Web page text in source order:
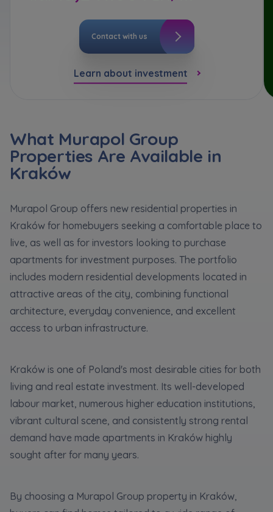
Expand
I hereby consent to receiving commercial
information from...
Each person is allowed access to the content of
Contact with us
Learn about investment
What Murapol Group
Properties Are Available in
Kraków
Murapol Group offers new residential properties in
Kraków for homebuyers seeking a comfortable place to
live, as well as for investors looking to purchase
apartments for investment purposes. The portfolio
includes modern residential developments located in
attractive areas of the city, combining functional
architecture, everyday convenience, and excellent
access to urban infrastructure.
Kraków is one of Poland's most desirable cities for both
living and real estate investment. Its well-developed
labour market, numerous higher education institutions,
vibrant cultural scene, and consistently strong rental
demand have made apartments in Kraków highly
sought after for many years.
By choosing a Murapol Group property in Kraków,
I’m ordering a customer service in the Ukrainian
We would like to inform that out of care for the
*
Expand
information from...
Expand
Each person is allowed access to the content of
their personal data... *
Expand
Please send notifications about purchasing or
holding a significant block of shares to
Send
своїх персональних... *
розширити
Регламент надання електронних послуг товариством гк
Зв’яжіться з нами
Send
Send